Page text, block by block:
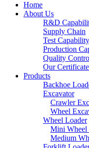
Home
About Us
R&D
Supply Chain
Test Capability
Production
Quality
Our Certificate
Products
Backhoe
Excavator
Crawler
Wheel
Wheel Loader
Mini Wheel
Medium